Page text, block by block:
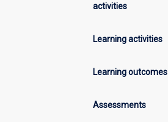
activities
Learning activities
Learning outcomes
Assessments